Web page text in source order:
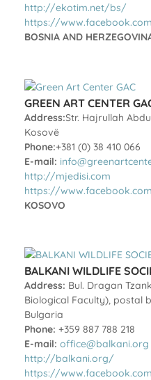
http://ekotim.net/bs/
https://
BOSNIA AND
GREEN ART CENTER
Address:Str. Hajrullah
Kosovë
Phone:+381 (0) 38 410 066
E-mail:
http://mjedisi.com
https://
KOSOVO
BALKANI WILDLIFE
Address: Bul. Dragan
Biological Faculty), postal
Bulgaria
Phone: +359 887 788 218
E-mail: office@balkani.org
http://balkani.org/
https://